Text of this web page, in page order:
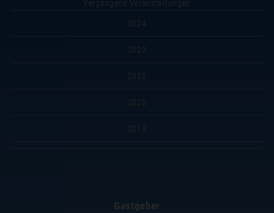
Vergangene Veranstaltungen
2024
2023
2022
2020
2019
Gastgeber